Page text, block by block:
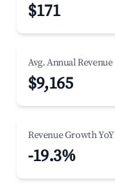
$171
Avg. Annual Revenue
$9,165
Revenue Growth YoY
-19.3%